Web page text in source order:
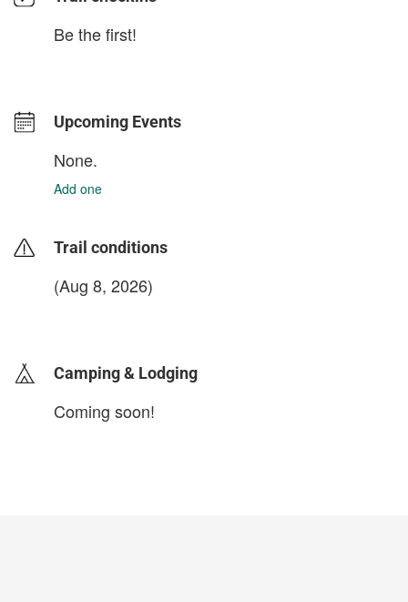
Be the first!
Upcoming Events
None.
Add one
Trail conditions
(Aug 8, 2026)
Camping & Lodging
Coming soon!